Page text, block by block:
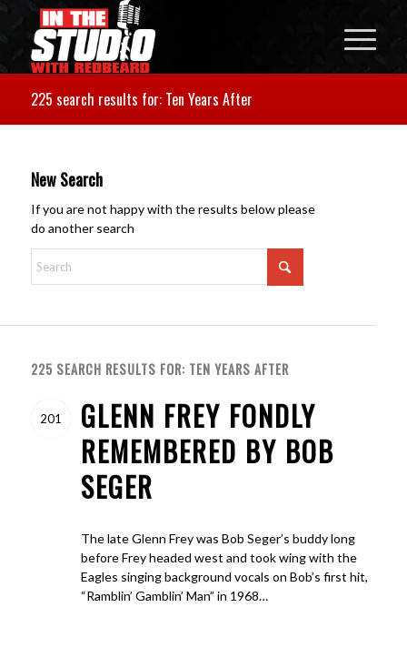
225 search results for: Ten Years After
New Search
If you are not happy with the results below please
do another search
225 SEARCH RESULTS FOR: TEN YEARS AFTER
201
GLENN FREY FONDLY
REMEMBERED BY BOB
SEGER
The late Glenn Frey was Bob Seger’s buddy long
before Frey headed west and took wing with the
Eagles singing background vocals on Bob’s first hit,
“Ramblin’ Gamblin’ Man” in 1968…